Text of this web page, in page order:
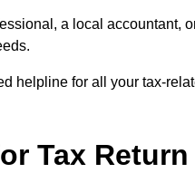
a local accountant,
helpline for all your tax-
Tax